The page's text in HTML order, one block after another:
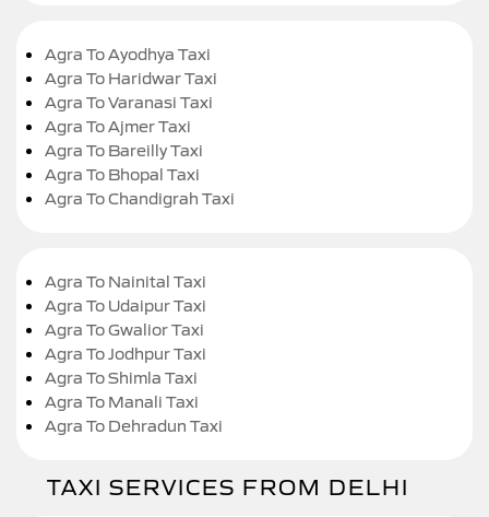
Agra To Ayodhya Taxi
Agra To Haridwar Taxi
Agra To Varanasi Taxi
Agra To Ajmer Taxi
Agra To Bareilly Taxi
Agra To Bhopal Taxi
Agra To Chandigrah Taxi
Agra To Nainital Taxi
Agra To Udaipur Taxi
Agra To Gwalior Taxi
Agra To Jodhpur Taxi
Agra To Shimla Taxi
Agra To Manali Taxi
Agra To Dehradun Taxi
TAXI SERVICES FROM DELHI